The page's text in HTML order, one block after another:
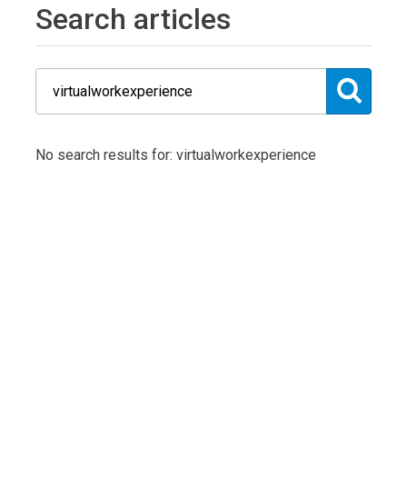
Search articles
No search results for: virtualworkexperience